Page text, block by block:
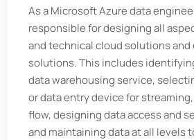
As a Microsoft Azure data
responsible for designing all
and technical cloud solutions and
solutions. This includes
data warehousing service,
or data entry device for
flow, designing data access and
and maintaining data at all levels